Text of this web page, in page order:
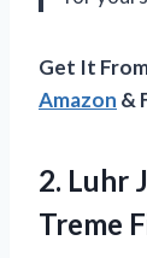
Get It
Amazon &
2. Luhr
Treme